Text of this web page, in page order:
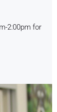
2:00pm for